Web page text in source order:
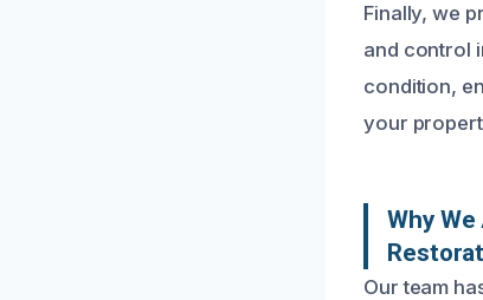
Finally, we
and control
condition,
your
Why
Our team